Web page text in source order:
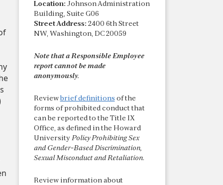
Location: Johnson Administration
Building, Suite G06
Street Address: 2400 6th Street
NW, Washington, DC 20059
Note that a Responsible Employee
report cannot be made
anonymously.
Review brief definitions of the
forms of prohibited conduct that
can be reported to the Title IX
Office, as defined in the Howard
University Policy Prohibiting Sex
and Gender-Based Discrimination,
Sexual Misconduct and Retaliation.
Review information about